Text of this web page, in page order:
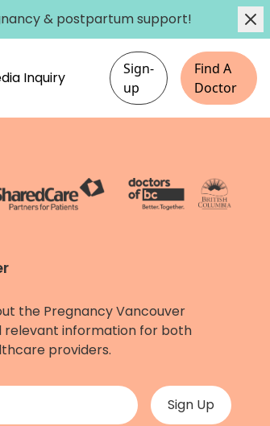
& postpartum support!
Inquiry
Sign-
up
Find A
Doctor
the Pregnancy Vancouver
relevant information for both
providers.
should be left unchanged.